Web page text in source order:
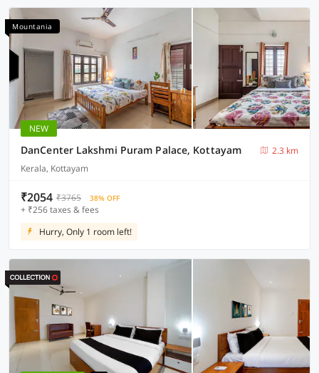
Mountania
NEW
DanCenter Lakshmi Puram Palace, Kottayam
2.3 km
Kerala, Kottayam
₹2054 ₹3765 38% OFF
+ ₹256 taxes & fees
Hurry, Only 1 room left!